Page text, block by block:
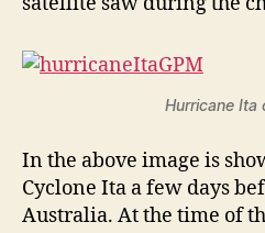
Hurricane Ita
In the above image is
Cyclone Ita a few days
Australia. At the time of